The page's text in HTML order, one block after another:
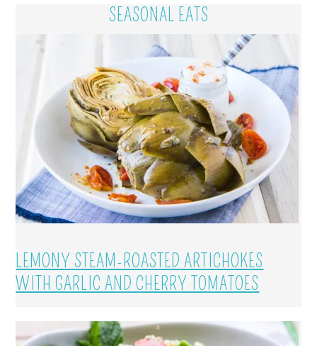
SEASONAL EATS
LEMONY STEAM-ROASTED ARTICHOKES
WITH GARLIC AND CHERRY TOMATOES